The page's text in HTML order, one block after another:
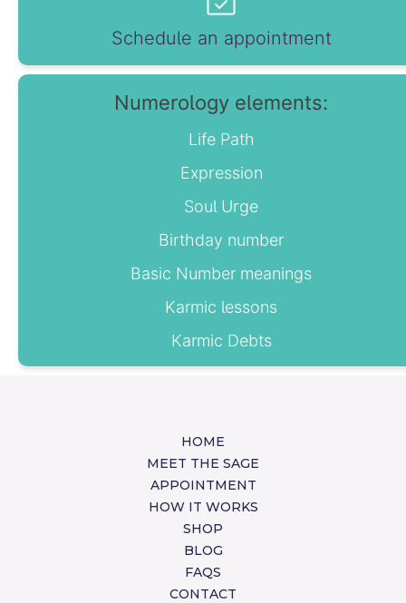
Schedule an appointment
Numerology elements:
Life Path
Expression
Soul Urge
Birthday number
Basic Number meanings
Karmic lessons
Karmic Debts
HOME
MEET THE SAGE
APPOINTMENT
HOW IT WORKS
SHOP
BLOG
FAQS
CONTACT